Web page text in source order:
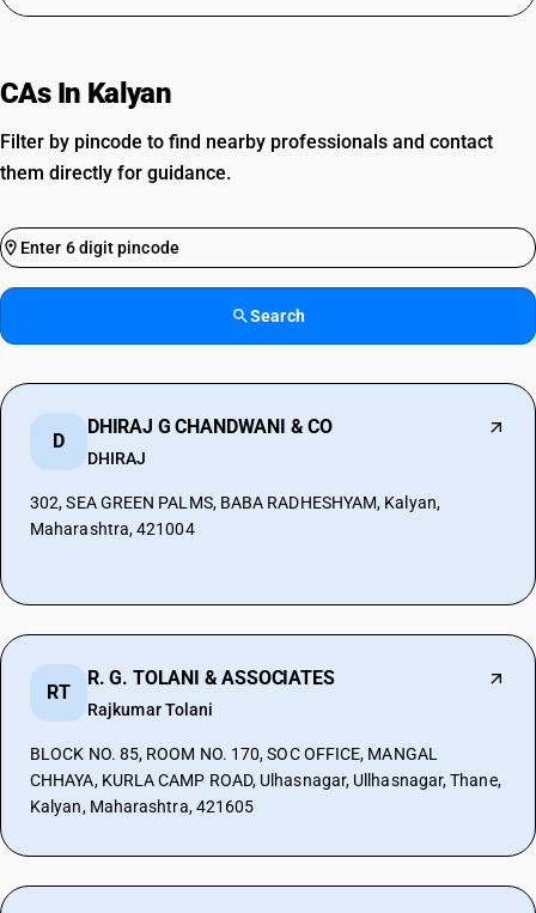
CAs In Kalyan
Filter by pincode to find nearby professionals and contact
them directly for guidance.
Search
D
DHIRAJ G CHANDWANI & CO
DHIRAJ
302, SEA GREEN PALMS, BABA RADHESHYAM, Kalyan,
Maharashtra, 421004
RT
R. G. TOLANI & ASSOCIATES
Rajkumar Tolani
BLOCK NO. 85, ROOM NO. 170, SOC OFFICE, MANGAL
CHHAYA, KURLA CAMP ROAD, Ulhasnagar, Ullhasnagar, Thane,
Kalyan, Maharashtra, 421605